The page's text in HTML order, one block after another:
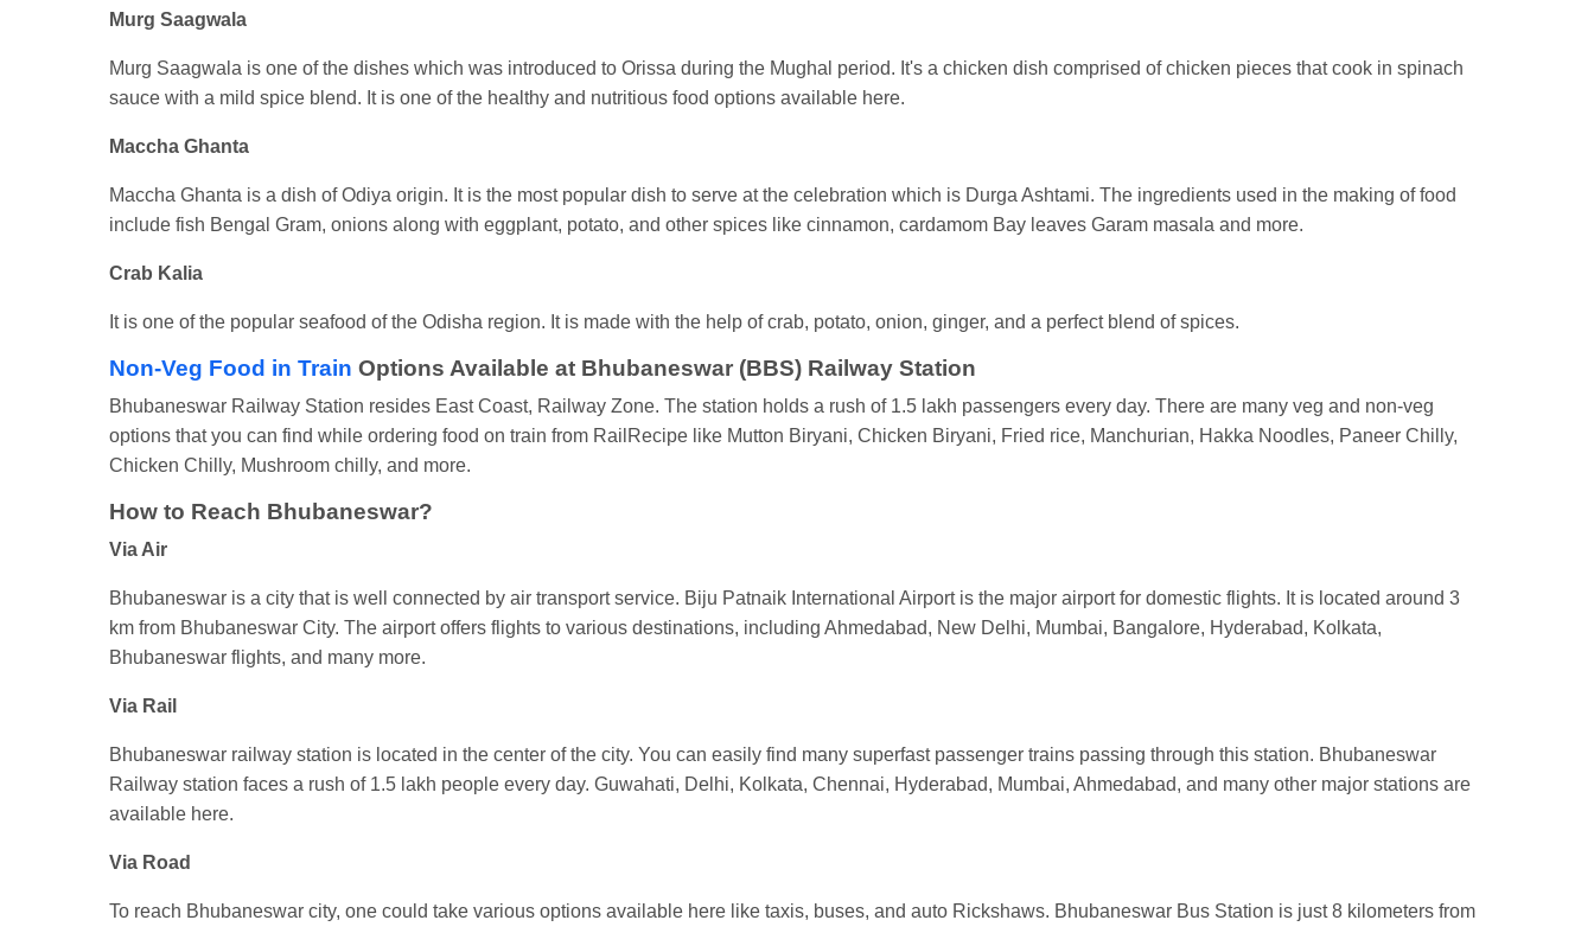
Murg Saagwala
Murg Saagwala is one of the dishes which was introduced to Orissa during the Mughal period. It's a chicken dish comprised of chicken pieces that cook in spinach
sauce with a mild spice blend. It is one of the healthy and nutritious food options available here.
Maccha Ghanta
Maccha Ghanta is a dish of Odiya origin. It is the most popular dish to serve at the celebration which is Durga Ashtami. The ingredients used in the making of food
include fish Bengal Gram, onions along with eggplant, potato, and other spices like cinnamon, cardamom Bay leaves Garam masala and more.
Crab Kalia
It is one of the popular seafood of the Odisha region. It is made with the help of crab, potato, onion, ginger, and a perfect blend of spices.
Non-Veg Food in Train Options Available at Bhubaneswar (BBS) Railway Station
Bhubaneswar Railway Station resides East Coast, Railway Zone. The station holds a rush of 1.5 lakh passengers every day. There are many veg and non-veg
options that you can find while ordering food on train from RailRecipe like Mutton Biryani, Chicken Biryani, Fried rice, Manchurian, Hakka Noodles, Paneer Chilly,
Chicken Chilly, Mushroom chilly, and more.
How to Reach Bhubaneswar?
Via Air
Bhubaneswar is a city that is well connected by air transport service. Biju Patnaik International Airport is the major airport for domestic flights. It is located around 3
km from Bhubaneswar City. The airport offers flights to various destinations, including Ahmedabad, New Delhi, Mumbai, Bangalore, Hyderabad, Kolkata,
Bhubaneswar flights, and many more.
Via Rail
Bhubaneswar railway station is located in the center of the city. You can easily find many superfast passenger trains passing through this station. Bhubaneswar
Railway station faces a rush of 1.5 lakh people every day. Guwahati, Delhi, Kolkata, Chennai, Hyderabad, Mumbai, Ahmedabad, and many other major stations are
available here.
Via Road
To reach Bhubaneswar city, one could take various options available here like taxis, buses, and auto Rickshaws. Bhubaneswar Bus Station is just 8 kilometers from